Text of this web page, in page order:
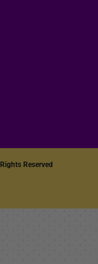
Reserved